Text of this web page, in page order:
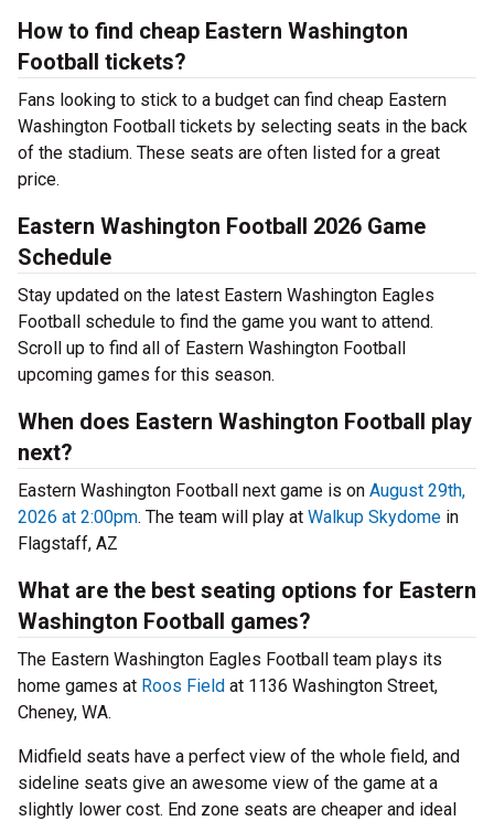
How to find cheap Eastern Washington
Football tickets?
Fans looking to stick to a budget can find cheap Eastern
Washington Football tickets by selecting seats in the back
of the stadium. These seats are often listed for a great
price.
Eastern Washington Football 2026 Game
Schedule
Stay updated on the latest Eastern Washington Eagles
Football schedule to find the game you want to attend.
Scroll up to find all of Eastern Washington Football
upcoming games for this season.
When does Eastern Washington Football play
next?
Eastern Washington Football next game is on August 29th,
2026 at 2:00pm. The team will play at Walkup Skydome in
Flagstaff, AZ
What are the best seating options for Eastern
Washington Football games?
The Eastern Washington Eagles Football team plays its
home games at Roos Field at 1136 Washington Street,
Cheney, WA.
Midfield seats have a perfect view of the whole field, and
sideline seats give an awesome view of the game at a
slightly lower cost. End zone seats are cheaper and ideal